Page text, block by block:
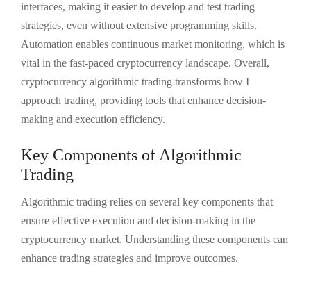
interfaces, making it easier to develop and test trading
strategies, even without extensive programming skills.
Automation enables continuous market monitoring, which is
vital in the fast-paced cryptocurrency landscape. Overall,
cryptocurrency algorithmic trading transforms how I
approach trading, providing tools that enhance decision-
making and execution efficiency.
Key Components of Algorithmic
Trading
Algorithmic trading relies on several key components that
ensure effective execution and decision-making in the
cryptocurrency market. Understanding these components can
enhance trading strategies and improve outcomes.